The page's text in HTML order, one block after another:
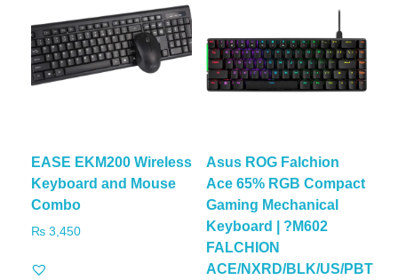
EASE EKM200 Wireless
Keyboard and Mouse
Combo
₨ 3,450
Asus ROG Falchion
Ace 65% RGB Compact
Gaming Mechanical
Keyboard | ?M602
FALCHION
ACE/NXRD/BLK/US/PBT